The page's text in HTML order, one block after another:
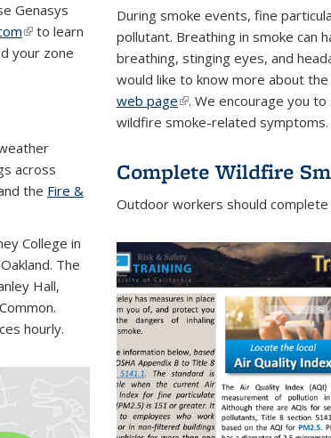
Genasys
(link is
external)
to learn
your zone
across
is external)
the Fire &
College in
The
Hall,
hourly.
During smoke events, fine
pollutant. Breathing in smoke can
breathing, stinging eyes, and
would like to know more about
web page(link is external)
. We encourage you
wildfire smoke-related symptoms.
Complete Wildfire
Outdoor workers should